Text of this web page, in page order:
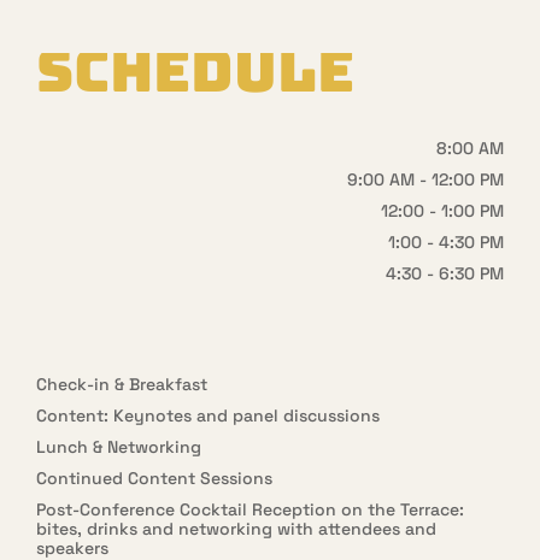
SCHEDULE
8:00 AM
9:00 AM - 12:00 PM
12:00 - 1:00 PM
1:00 - 4:30 PM
4:30 - 6:30 PM
Check-in & Breakfast
Content: Keynotes and panel discussions
Lunch & Networking
Continued Content Sessions
Post-Conference Cocktail Reception on the Terrace:
bites, drinks and networking with attendees and
speakers